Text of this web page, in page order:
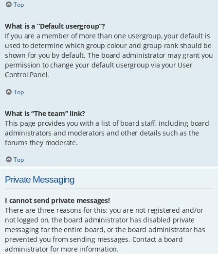
Top
What is a “Default usergroup”?
If you are a member of more than one usergroup, your default is
used to determine which group colour and group rank should be
shown for you by default. The board administrator may grant you
permission to change your default usergroup via your User
Control Panel.
Top
What is “The team” link?
This page provides you with a list of board staff, including board
administrators and moderators and other details such as the
forums they moderate.
Top
Private Messaging
I cannot send private messages!
There are three reasons for this; you are not registered and/or
not logged on, the board administrator has disabled private
messaging for the entire board, or the board administrator has
prevented you from sending messages. Contact a board
administrator for more information.